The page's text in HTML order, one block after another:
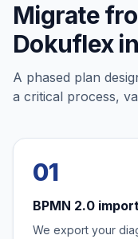
Migrate
Dokuflex
A phased plan
a critical process,
01
BPMN 2.0
We export your